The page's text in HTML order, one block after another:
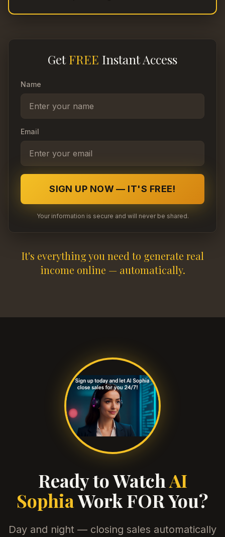
GetFREE Instant Access
Name
Email
SIGN UP NOW — IT'S FREE!
Your information is secure and will never be shared.
It's everything you need to generate real
income online — automatically.
Ready to WatchAI
SophiaWork FOR You?
Day and night — closing sales automatically